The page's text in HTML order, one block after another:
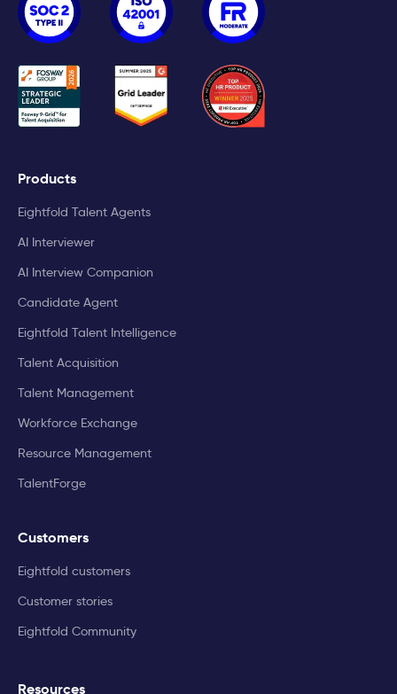
Products
Eightfold Talent Agents
AI Interviewer
AI Interview Companion
Candidate Agent
Eightfold Talent Intelligence
Talent Acquisition
Talent Management
Workforce Exchange
Resource Management
TalentForge
Customers
Eightfold customers
Customer stories
Eightfold Community
Resources